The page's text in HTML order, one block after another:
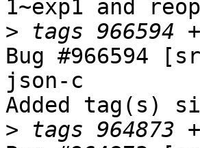
1~exp1 and
>
Bug #966594
json-c
Added tag(s)
>